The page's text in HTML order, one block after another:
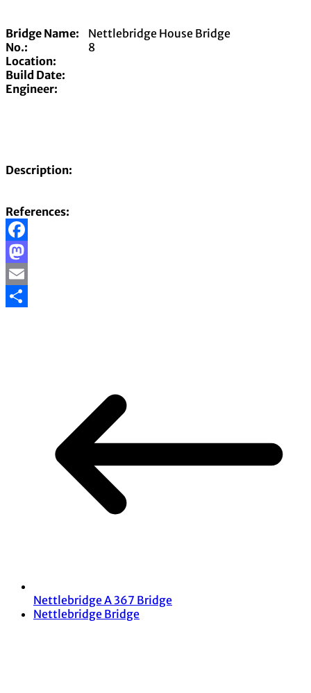
Bridge Name:
Nettlebridge House Bridge
No.:
8
Location:
Build Date:
Engineer:
Description:
References:
Facebook
Mastodon
Email
Nettlebridge A 367 Bridge
Nettlebridge Bridge